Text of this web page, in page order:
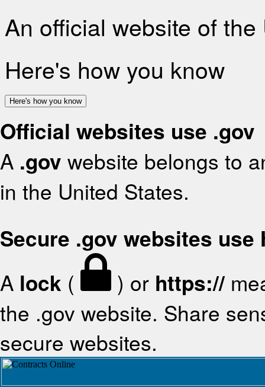
An official website of
Here's how you know
Here's how you know
Official websites use .gov
A .gov website belongs to
in the United States.
Secure .gov websites use
A lock ( ) or https://
the .gov website. Share
secure websites.